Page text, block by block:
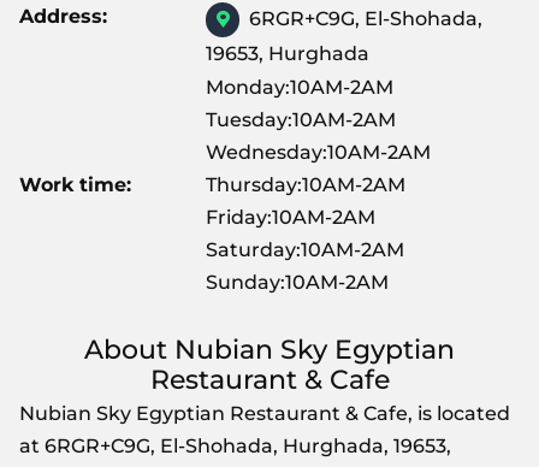
Address:
6RGR+C9G, El-Shohada,
19653, Hurghada
Work time:
Monday:10AM-2AM
Tuesday:10AM-2AM
Wednesday:10AM-2AM
Thursday:10AM-2AM
Friday:10AM-2AM
Saturday:10AM-2AM
Sunday:10AM-2AM
About Nubian Sky Egyptian
Restaurant & Cafe
Nubian Sky Egyptian Restaurant & Cafe, is located
at 6RGR+C9G, El-Shohada, Hurghada, 19653,